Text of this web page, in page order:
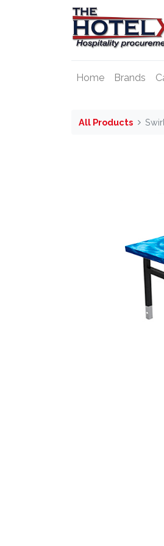
Home Brands
All Products